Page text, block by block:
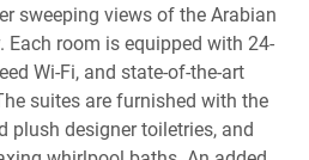
sweeping views of the Arabian
Each room is equipped with 24-
Wi-Fi, and state-of-the-art
suites are furnished with the
plush designer toiletries, and